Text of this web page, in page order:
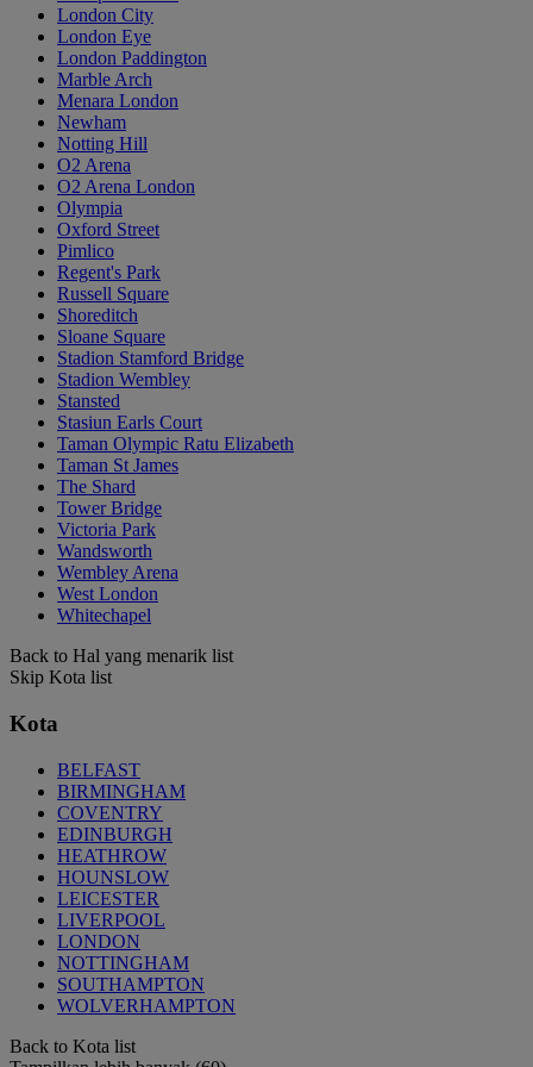
London City
London Eye
London Paddington
Marble Arch
Menara London
Newham
Notting Hill
O2 Arena
O2 Arena London
Olympia
Oxford Street
Pimlico
Regent's Park
Russell Square
Shoreditch
Sloane Square
Stadion Stamford Bridge
Stadion Wembley
Stansted
Stasiun Earls Court
Taman Olympic Ratu Elizabeth
Taman St James
The Shard
Tower Bridge
Victoria Park
Wandsworth
Wembley Arena
West London
Whitechapel
Back to Hal yang menarik list
Skip Kota list
Kota
BELFAST
BIRMINGHAM
COVENTRY
EDINBURGH
HEATHROW
HOUNSLOW
LEICESTER
LIVERPOOL
LONDON
NOTTINGHAM
SOUTHAMPTON
WOLVERHAMPTON
Back to Kota list